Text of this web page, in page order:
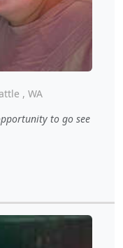
, WA
to go see